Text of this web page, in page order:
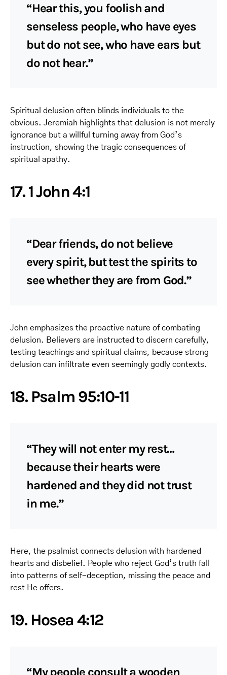
“Hear this, you foolish and
senseless people, who have eyes
but do not see, who have ears but
do not hear.”
Spiritual delusion often blinds individuals to the
obvious. Jeremiah highlights that delusion is not merely
ignorance but a willful turning away from God’s
instruction, showing the tragic consequences of
spiritual apathy.
17. 1 John 4:1
“Dear friends, do not believe
every spirit, but test the spirits to
see whether they are from God.”
John emphasizes the proactive nature of combating
delusion. Believers are instructed to discern carefully,
testing teachings and spiritual claims, because strong
delusion can infiltrate even seemingly godly contexts.
18. Psalm 95:10-11
“They will not enter my rest…
because their hearts were
hardened and they did not trust
in me.”
Here, the psalmist connects delusion with hardened
hearts and disbelief. People who reject God’s truth fall
into patterns of self-deception, missing the peace and
rest He offers.
19. Hosea 4:12
“My people consult a wooden